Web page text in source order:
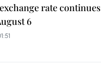
rate continues
6